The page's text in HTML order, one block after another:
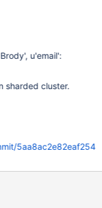
u'email':
sharded cluster.
5aa8ac2e82eaf254